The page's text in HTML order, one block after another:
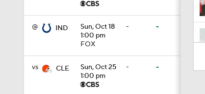
@ IND
Sun, Oct 18
1:00 pm
FOX
- -
vs CLE
Sun, Oct 25
1:00 pm
- -